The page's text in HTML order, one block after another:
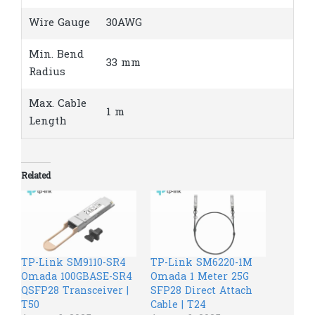
Wire Gauge 30AWG
Min. Bend
Radius
33 mm
Max. Cable
Length
1 m
Related
TP-Link SM9110-SR4
Omada 100GBASE-SR4
QSFP28 Transceiver |
T50
TP-Link SM6220-1M
Omada 1 Meter 25G
SFP28 Direct Attach
Cable | T24